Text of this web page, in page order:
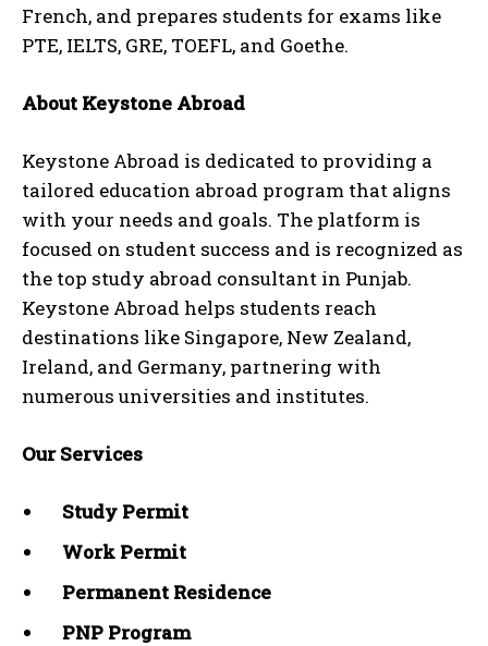
French, and prepares students for exams like
PTE, IELTS, GRE, TOEFL, and Goethe.
About Keystone Abroad
Keystone Abroad is dedicated to providing a
tailored education abroad program that aligns
with your needs and goals. The platform is
focused on student success and is recognized as
the top study abroad consultant in Punjab.
Keystone Abroad helps students reach
destinations like Singapore, New Zealand,
Ireland, and Germany, partnering with
numerous universities and institutes.
Our Services
Study Permit
Work Permit
Permanent Residence
PNP Program